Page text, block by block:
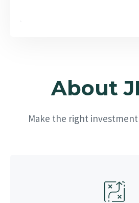
About
Make the right